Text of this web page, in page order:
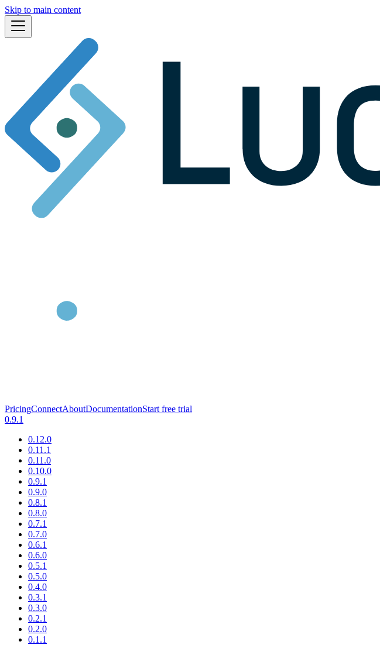
Skip to main content
PricingConnectAboutDocumentationStart free trial
0.9.1
0.12.0
0.11.1
0.11.0
0.10.0
0.9.1
0.9.0
0.8.1
0.8.0
0.7.1
0.7.0
0.6.1
0.6.0
0.5.1
0.5.0
0.4.0
0.3.1
0.3.0
0.2.1
0.2.0
0.1.1